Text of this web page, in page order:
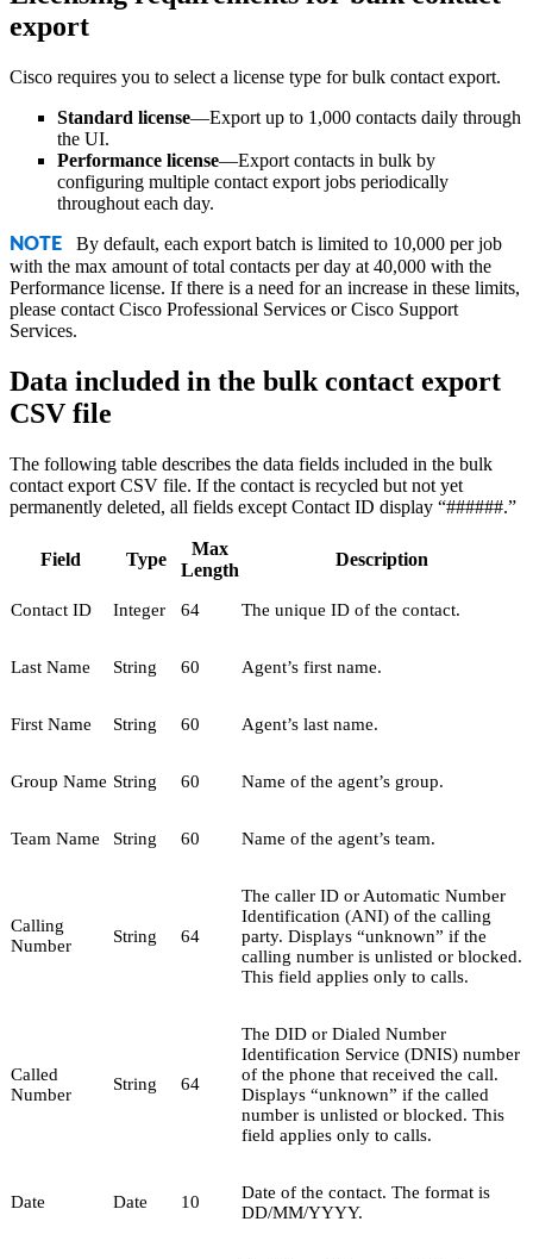
export
Cisco requires you to select a license type for bulk contact export.
Standard license—Export up to 1,000 contacts daily through
the UI.
Performance license—Export contacts in bulk by
configuring multiple contact export jobs periodically
throughout each day.
NOTE By default, each export batch is limited to 10,000 per job
with the max amount of total contacts per day at 40,000 with the
Performance license. If there is a need for an increase in these limits,
please contact Cisco Professional Services orCisco Support
Services.
Data included in the bulk contact export
CSV file
The following table describes the data fields included in the bulk
contact export CSV file. If the contact is recycled but not yet
permanently deleted, all fields except Contact ID display “######.”
Field Type
Max
Length
Description
Contact ID Integer 64 The unique ID of the contact.
Last Name String 60 Agent’s first name.
First Name String 60 Agent’s last name.
Group Name String 60 Name of the agent’s group.
Team Name String 60 Name of the agent’s team.
Calling
Number
String 64
The caller ID or Automatic Number
Identification (ANI) of the calling
party. Displays “unknown” if the
calling number is unlisted or blocked.
This field applies only to calls.
Called
Number
String 64
The DID or Dialed Number
Identification Service (DNIS) number
of the phone that received the call.
Displays “unknown” if the called
number is unlisted or blocked. This
field applies only to calls.
Date Date 10
Date of the contact. The format is
DD/MM/YYYY.